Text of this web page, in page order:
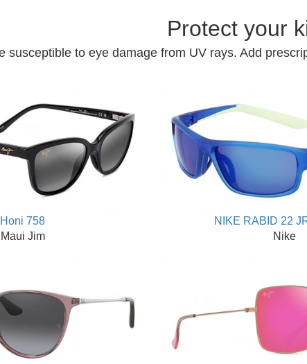
Protect your
susceptible to eye damage from UV rays. Add
Honi 758
Maui Jim
NIKE RABID 22
Nike